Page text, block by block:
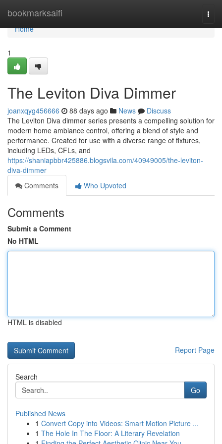
bookmarksaifi
Home
Home
1
The Leviton Diva Dimmer
joanxqyg456666 88 days ago News
Discuss
The Leviton Diva dimmer series presents a compelling solution for
modern home ambiance control, offering a blend of style and
performance. Created for use with a diverse range of fixtures,
including LEDs, CFLs, and
https://shaniapbbr425886.blogsvila.com/40949005/the-leviton-
diva-dimmer
Comments
Who Upvoted
Comments
Submit a Comment
No HTML
HTML is disabled
Report Page
Search
Go
Published News
1 Convert Copy into Videos: Smart Motion Picture ...
1 The Hole In The Floor: A Literary Revelation